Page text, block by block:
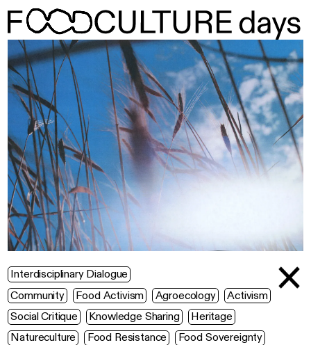
Interdisciplinary Dialogue
Community Food Activism Agroecology Activism
Social Critique Knowledge Sharing Heritage
Natureculture Food Resistance Food Sovereignty